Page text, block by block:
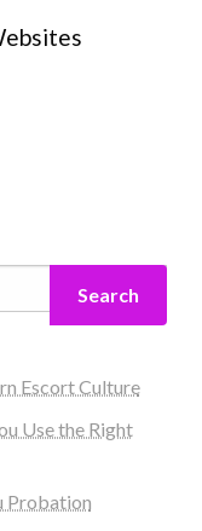
Search
Escort Culture
Use the Right
Probation